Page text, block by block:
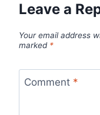
Leave a
Your email address
marked *
Comment *